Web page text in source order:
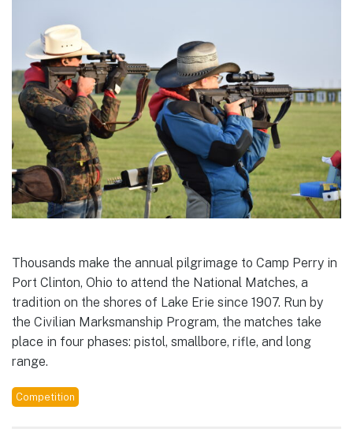
Thousands make the annual pilgrimage to Camp Perry in
Port Clinton, Ohio to attend the National Matches, a
tradition on the shores of Lake Erie since 1907. Run by
the Civilian Marksmanship Program, the matches take
place in four phases: pistol, smallbore, rifle, and long
range.
Competition